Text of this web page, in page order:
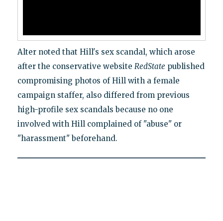
Alter noted that Hill's sex scandal, which arose
after the conservative website RedState published
compromising photos of Hill with a female
campaign staffer, also differed from previous
high-profile sex scandals because no one
involved with Hill complained of "abuse" or
"harassment" beforehand.